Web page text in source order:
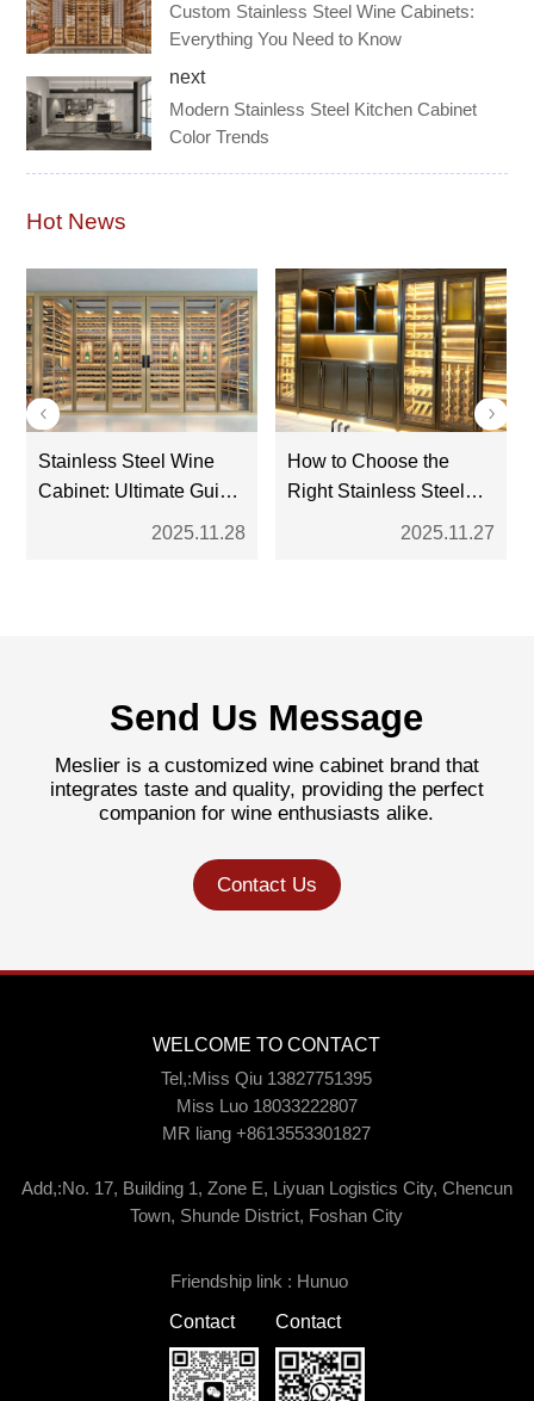
Custom Stainless Steel Wine Cabinets:
Everything You Need to Know
next
Modern Stainless Steel Kitchen Cabinet
Color Trends
Hot News
Stainless Steel Wine
Cabinet: Ultimate Guide
for Modern Wine
2025.11.28
How to Choose the
Right Stainless Steel
Wine Cabinet: A
2025.11.27
Send Us Message
Meslier is a customized wine cabinet brand that
integrates taste and quality, providing the perfect
companion for wine enthusiasts alike.
Contact Us
WELCOME TO CONTACT
Tel,:Miss Qiu 13827751395
Miss Luo 18033222807
MR liang +8613553301827
Add,:No. 17, Building 1, Zone E, Liyuan Logistics City, Chencun
Town, Shunde District, Foshan City
Friendship link : Hunuo
Contact Contact